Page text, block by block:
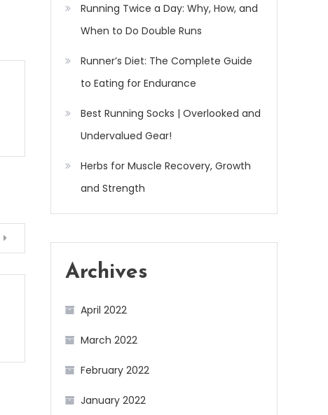
Running Twice a Day: Why, How, and
When to Do Double Runs
Runner’s Diet: The Complete Guide
to Eating for Endurance
Best Running Socks | Overlooked and
Undervalued Gear!
Herbs for Muscle Recovery, Growth
and Strength
Archives
April 2022
March 2022
February 2022
January 2022